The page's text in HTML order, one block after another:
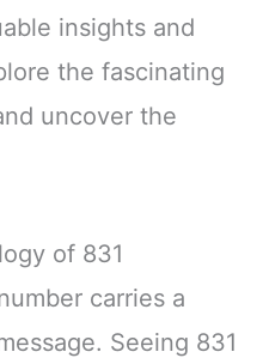
insights and
the fascinating
uncover the
of 831
carries a
Seeing 831